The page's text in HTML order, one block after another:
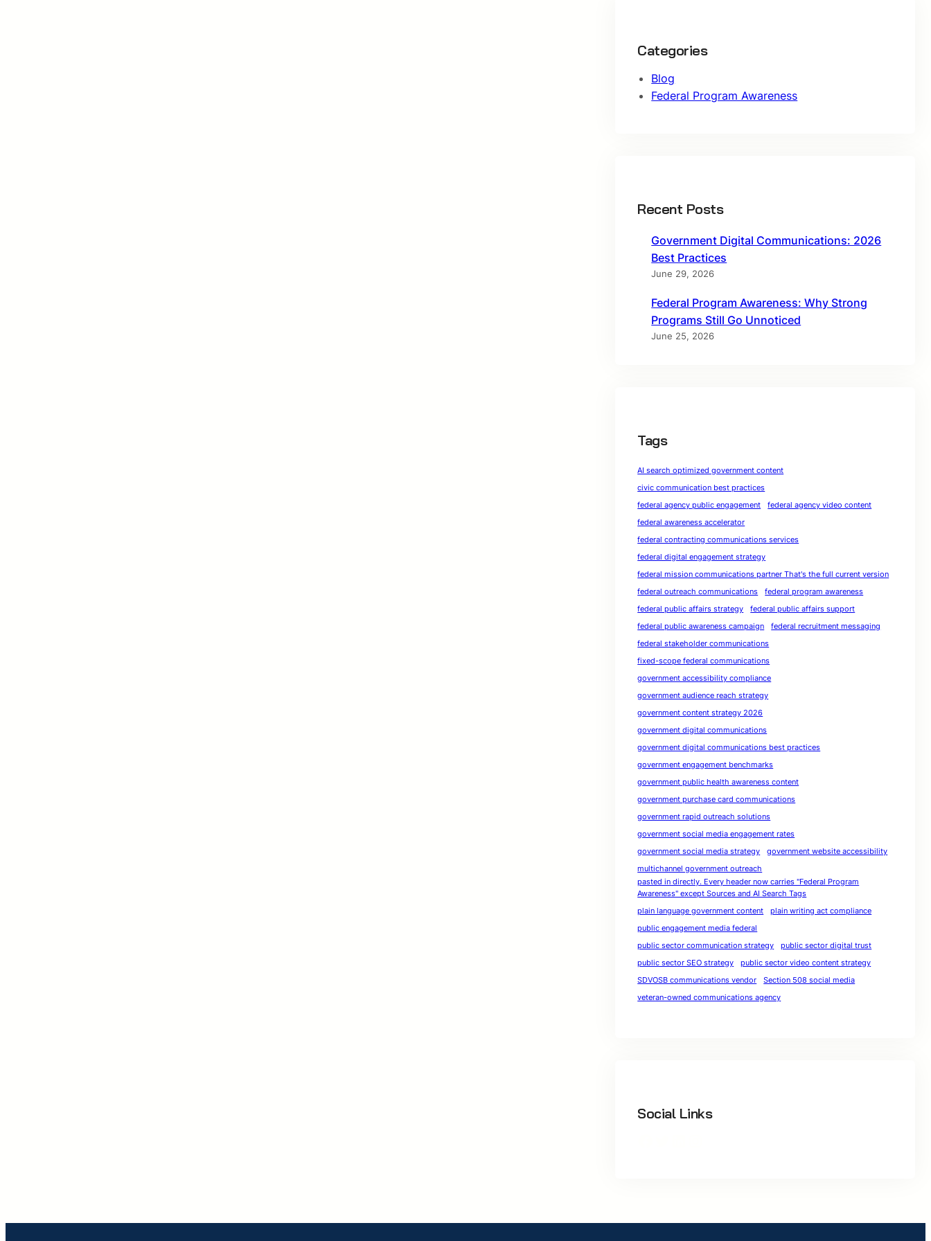
Categories
Blog
Federal Program Awareness
Recent Posts
Government Digital Communications: 2026
Best Practices
June 29, 2026
Federal Program Awareness: Why Strong
Programs Still Go Unnoticed
June 25, 2026
Tags
AI search optimized government content
civic communication best practices
federal agency public engagement
federal agency video content
federal awareness accelerator
federal contracting communications services
federal digital engagement strategy
federal mission communications partner That's the full current version
federal outreach communications
federal program awareness
federal public affairs strategy
federal public affairs support
federal public awareness campaign
federal recruitment messaging
federal stakeholder communications
fixed-scope federal communications
government accessibility compliance
government audience reach strategy
government content strategy 2026
government digital communications
government digital communications best practices
government engagement benchmarks
government public health awareness content
government purchase card communications
government rapid outreach solutions
government social media engagement rates
government social media strategy
government website accessibility
multichannel government outreach
pasted in directly. Every header now carries "Federal Program
Awareness" except Sources and AI Search Tags
plain language government content
plain writing act compliance
public engagement media federal
public sector communication strategy
public sector digital trust
public sector SEO strategy
public sector video content strategy
SDVOSB communications vendor
Section 508 social media
veteran-owned communications agency
Social Links